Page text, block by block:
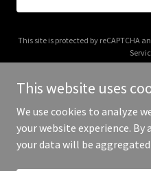
This site is protected by reCAPTCHA
Copyright © 2025 CCC T
This website uses
We use cookies to analyze
your website experience. By
your data will be